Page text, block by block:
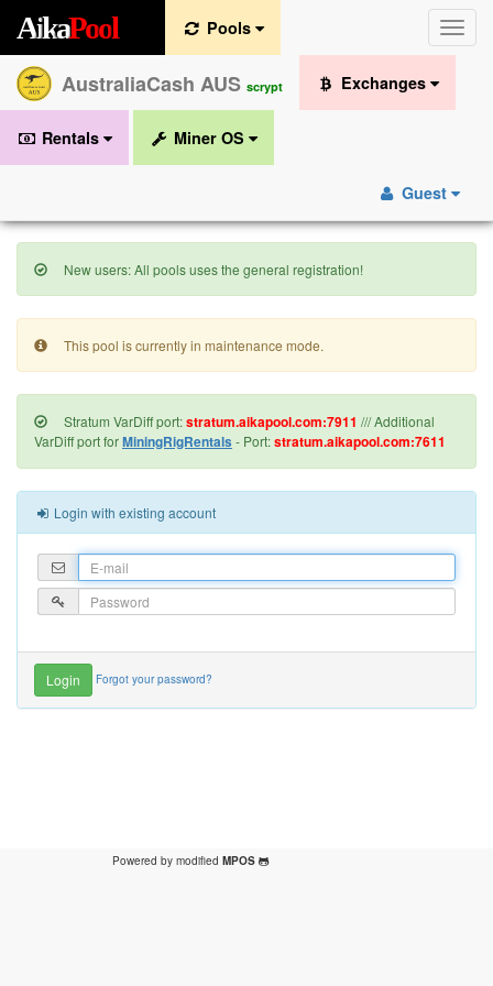
Toggle
AikaPool
AustraliaCash AUS scrypt
Pools
Exchanges
Rentals Miner OS
Guest
New users: All pools uses the general registration!
This pool is currently in maintenance mode.
Stratum VarDiff port:stratum.aikapool.com:7911 /// Additional
VarDiff port forMiningRigRentals - Port:stratum.aikapool.com:7611
Login with existing account
Forgot your password?
Powered by modified MPOS